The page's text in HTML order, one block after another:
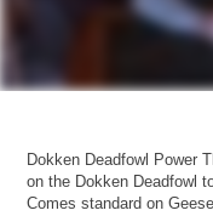
Dokken Deadfowl Power
on the Dokken Deadfowl
Comes standard on